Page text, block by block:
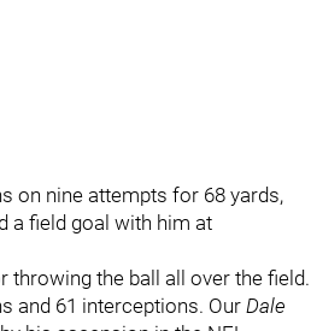
on nine attempts for 68 yards,
a field goal with him at
the ball all over the field.
and 61 interceptions. OurDale